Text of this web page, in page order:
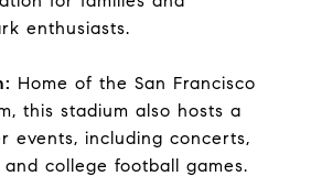
enthusiasts.
Home of the San Francisco
this stadium also hosts a
events, including concerts,
college football games.